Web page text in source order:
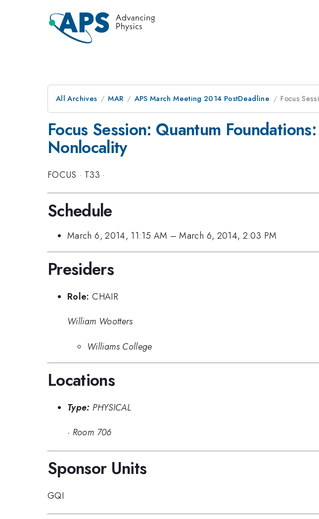
All Archives MAR APS March Meeting 2014 PostDeadline Focus
Focus Session: Quantum
Nonlocality
FOCUS · T33 ·
Schedule
March 6, 2014, 11:15 AM –March 6, 2014, 2:03 PM
Presiders
Role: CHAIR
William Wootters
Williams College
Locations
Type: PHYSICAL
· Room 706
Sponsor Units
GQI